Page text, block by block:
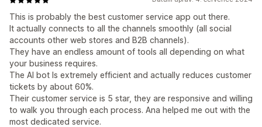
This is probably the best customer service app out there.
It actually connects to all the channels smoothly (all social
accounts other web stores and B2B channels).
They have an endless amount of tools all depending on what
your business requires.
The AI bot Is extremely efficient and actually reduces customer
tickets by about 60%.
Their customer service is 5 star, they are responsive and willing
to walk you through each process. Ana helped me out with the
most dedicated service.